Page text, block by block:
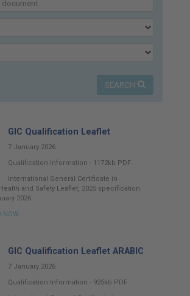
SEARCH
GIC Qualification Leaflet
7 January 2026
Qualification Information - 1172kb PDF
International General Certificate in
and Safety Leaflet, 2025 specification.
2026
NOW
GIC Qualification Leaflet ARABIC
7 January 2026
Qualification Information - 925kb PDF